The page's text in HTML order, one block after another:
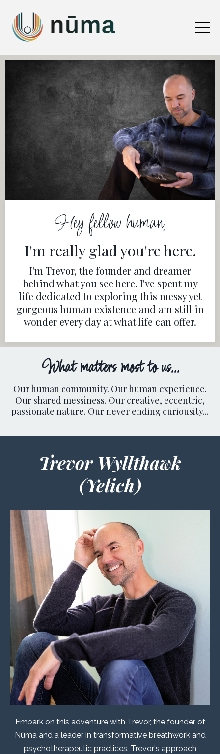
Hey fellow human,
I'm really glad you're here.
I'm Trevor, the founder and dreamer
behind what you see here. I've spent my
life dedicated to exploring this messy yet
gorgeous human existence and am still in
wonder every day at what life can offer.
What matters most to us...
Our human community. Our human experience.
Our shared messiness. Our creative, eccentric,
passionate nature. Our never ending curiousity...
Trevor Wyllthawk
(Yelich)
Embark on this adventure with Trevor, the founder of
Nūma and a leader in transformative breathwork and
psychotherapeutic practices. Trevor's approach